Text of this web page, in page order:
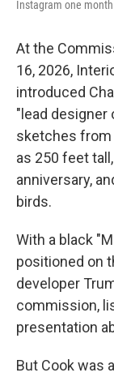
Instagram one
At the
16, 2026,
introduced
"lead designer
sketches from
as 250 feet
anniversary,
birds.
With a black
positioned on
developer
commission,
presentation
But Cook was